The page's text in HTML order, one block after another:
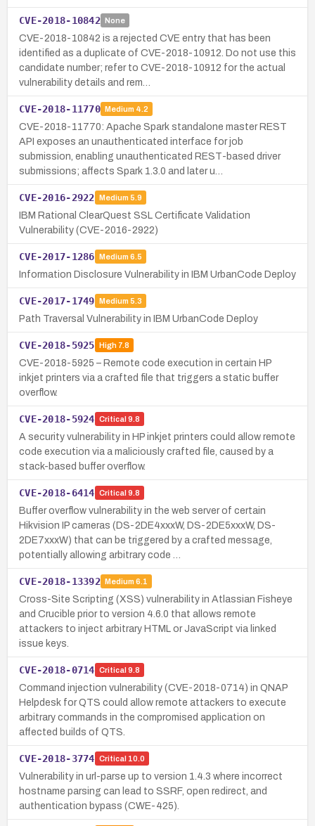
CVE-2018-10842 None
CVE-2018-10842 is a rejected CVE entry that has been
identified as a duplicate of CVE-2018-10912. Do not use this
candidate number; refer to CVE-2018-10912 for the actual
vulnerability details and rem…
CVE-2018-11770 Medium 4.2
CVE-2018-11770: Apache Spark standalone master REST
API exposes an unauthenticated interface for job
submission, enabling unauthenticated REST-based driver
submissions; affects Spark 1.3.0 and later u…
CVE-2016-2922 Medium 5.9
IBM Rational ClearQuest SSL Certificate Validation
Vulnerability (CVE-2016-2922)
CVE-2017-1286 Medium 6.5
Information Disclosure Vulnerability in IBM UrbanCode Deploy
CVE-2017-1749 Medium 5.3
Path Traversal Vulnerability in IBM UrbanCode Deploy
CVE-2018-5925 High7.8
CVE-2018-5925 – Remote code execution in certain HP
inkjet printers via a crafted file that triggers a static buffer
overflow.
CVE-2018-5924 Critical 9.8
A security vulnerability in HP inkjet printers could allow remote
code execution via a maliciously crafted file, caused by a
stack-based buffer overflow.
CVE-2018-6414 Critical 9.8
Buffer overflow vulnerability in the web server of certain
Hikvision IP cameras (DS-2DE4xxxW, DS-2DE5xxxW, DS-
2DE7xxxW) that can be triggered by a crafted message,
potentially allowing arbitrary code …
CVE-2018-13392 Medium 6.1
Cross-Site Scripting (XSS) vulnerability in Atlassian Fisheye
and Crucible prior to version 4.6.0 that allows remote
attackers to inject arbitrary HTML or JavaScript via linked
issue keys.
CVE-2018-0714 Critical 9.8
Command injection vulnerability (CVE-2018-0714) in QNAP
Helpdesk for QTS could allow remote attackers to execute
arbitrary commands in the compromised application on
affected builds of QTS.
CVE-2018-3774 Critical 10.0
Vulnerability in url-parse up to version 1.4.3 where incorrect
hostname parsing can lead to SSRF, open redirect, and
authentication bypass (CWE-425).